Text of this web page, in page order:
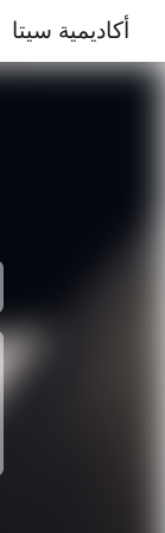
أكاديمية سيتا